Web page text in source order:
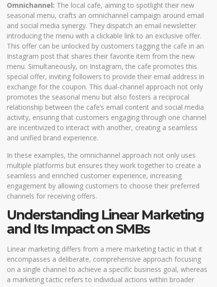
Omnichannel: The local cafe, aiming to spotlight their new
seasonal menu, crafts an omnichannel campaign around email
and social media synergy. They dispatch an email newsletter
introducing the menu with a clickable link to an exclusive offer.
This offer can be unlocked by customers tagging the cafe in an
Instagram post that shares their favorite item from the new
menu. Simultaneously, on Instagram, the cafe promotes this
special offer, inviting followers to provide their email address in
exchange for the coupon. This dual-channel approach not only
promotes the seasonal menu but also fosters a reciprocal
relationship between the cafe’s email content and social media
activity, ensuring that customers engaging through one channel
are incentivized to interact with another, creating a seamless
and unified brand experience.
In these examples, the omnichannel approach not only uses
multiple platforms but ensures they work together to create a
seamless and enriched customer experience, increasing
engagement by allowing customers to choose their preferred
channels for receiving offers.
Understanding Linear Marketing
and Its Impact on SMBs
Linear marketing differs from a mere marketing tactic in that it
encompasses a deliberate, comprehensive approach focusing
on a single channel to achieve a specific business goal, whereas
a marketing tactic refers to individual actions within broader